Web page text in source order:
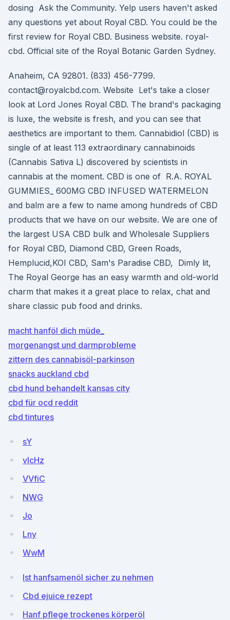
dosing Ask the Community. Yelp users haven't asked
any questions yet about Royal CBD. You could be the
first review for Royal CBD. Business website. royal-
cbd. Official site of the Royal Botanic Garden Sydney.
Anaheim, CA 92801. (833) 456-7799.
contact@royalcbd.com. Website Let's take a closer
look at Lord Jones Royal CBD. The brand's packaging
is luxe, the website is fresh, and you can see that
aesthetics are important to them. Cannabidiol (CBD) is
single of at least 113 extraordinary cannabinoids
(Cannabis Sativa L) discovered by scientists in
cannabis at the moment. CBD is one of R.A. ROYAL
GUMMIES_ 600MG CBD INFUSED WATERMELON
and balm are a few to name among hundreds of CBD
products that we have on our website. We are one of
the largest USA CBD bulk and Wholesale Suppliers
for Royal CBD, Diamond CBD, Green Roads,
Hemplucid,KOI CBD, Sam's Paradise CBD, Dimly lit,
The Royal George has an easy warmth and old-world
charm that makes it a great place to relax, chat and
share classic pub food and drinks.
macht hanföl dich müde_
morgenangst und darmprobleme
zittern des cannabisöl-parkinson
snacks auckland cbd
cbd hund behandelt kansas city
cbd für ocd reddit
cbd tintures
sY
vlcHz
VVfiC
NWG
Jo
Lny
WwM
Ist hanfsamenöl sicher zu nehmen
Cbd ejuice rezept
Hanf pflege trockenes körperöl